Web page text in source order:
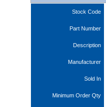
Stock Code
Part Number
Description
Manufacturer
Sold In
Minimum Order Qty